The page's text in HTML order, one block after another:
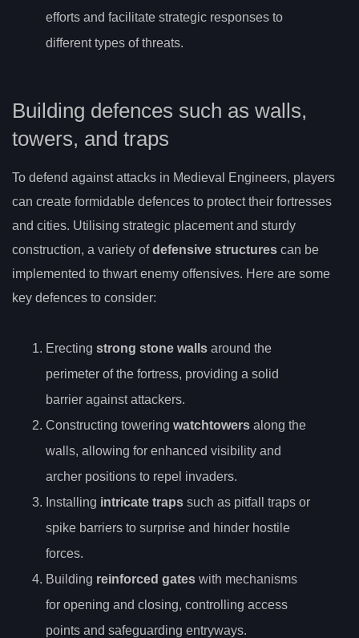
efforts and facilitate strategic responses to
different types of threats.
Building defences such as walls,
towers, and traps
To defend against attacks in Medieval Engineers, players
can create formidable defences to protect their fortresses
and cities. Utilising strategic placement and sturdy
construction, a variety ofdefensive structures can be
implemented to thwart enemy offensives. Here are some
key defences to consider:
Erecting strong stone walls around the
perimeter of the fortress, providing a solid
barrier against attackers.
Constructing towering watchtowers along the
walls, allowing for enhanced visibility and
archer positions to repel invaders.
Installing intricate traps such as pitfall traps or
spike barriers to surprise and hinder hostile
forces.
Building reinforced gates with mechanisms
for opening and closing, controlling access
points and safeguarding entryways.